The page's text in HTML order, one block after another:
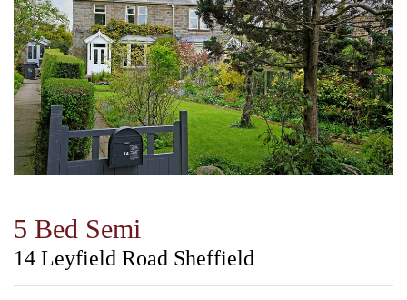
5 Bed Semi
14 Leyfield Road Sheffield